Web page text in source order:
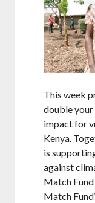
This week
double
impact for
Kenya.
is
against
Match
Match